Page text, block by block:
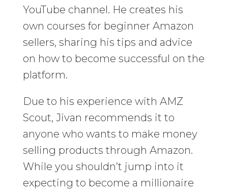
YouTube channel. He creates his
own courses for beginner Amazon
sellers, sharing his tips and advice
on how to become successful on the
platform.
Due to his experience with AMZ
Scout, Jivan recommends it to
anyone who wants to make money
selling products through Amazon.
While you shouldn’t jump into it
expecting to become a millionaire